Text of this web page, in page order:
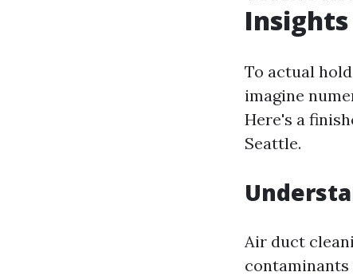
To actual
imagine
Here's a
Seattle.
Air duct
contaminants